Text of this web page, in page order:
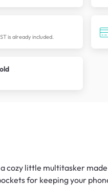
is already included.
cozy little multitasker
for keeping your